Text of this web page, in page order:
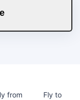
from
Fly to